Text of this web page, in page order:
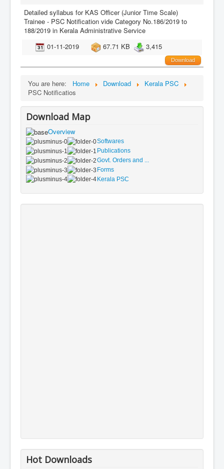
Detailed syllabus for KAS Officer (Junior Time Scale)
Trainee - PSC Notification vide Category No.186/2019 to
188/2019 in Kerala Administrative Service
01-11-2019
67.71 KB 3,415
Download
You are here: Home Download
Kerala PSC
PSC Notificatios
Download Map
Overview
Softwares
Publications
Govt. Orders and ...
Forms
Kerala PSC
Hot Downloads